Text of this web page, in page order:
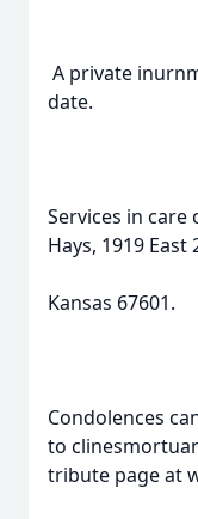
A private
date.
Services in care
Hays, 1919 East
Kansas 67601.
Condolences
to
tribute page at